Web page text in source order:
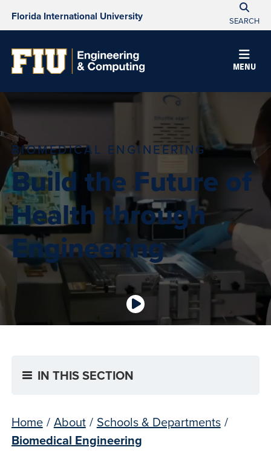
Florida International University SEARCH
MENU
BIOMEDICAL ENGINEERING
Build the Future of
Health through
Engineering
IN THIS SECTION
Home / About / Schools & Departments /
Biomedical Engineering